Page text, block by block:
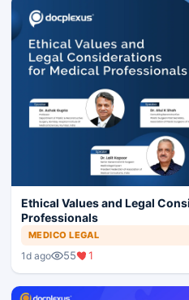
Ethical Values and Legal
Professionals
MEDICO LEGAL
1d ago 55 1